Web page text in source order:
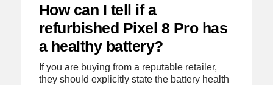
How can I tell if a
refurbished Pixel 8 Pro has
a healthy battery?
If you are buying from a reputable retailer,
they should explicitly state the battery health